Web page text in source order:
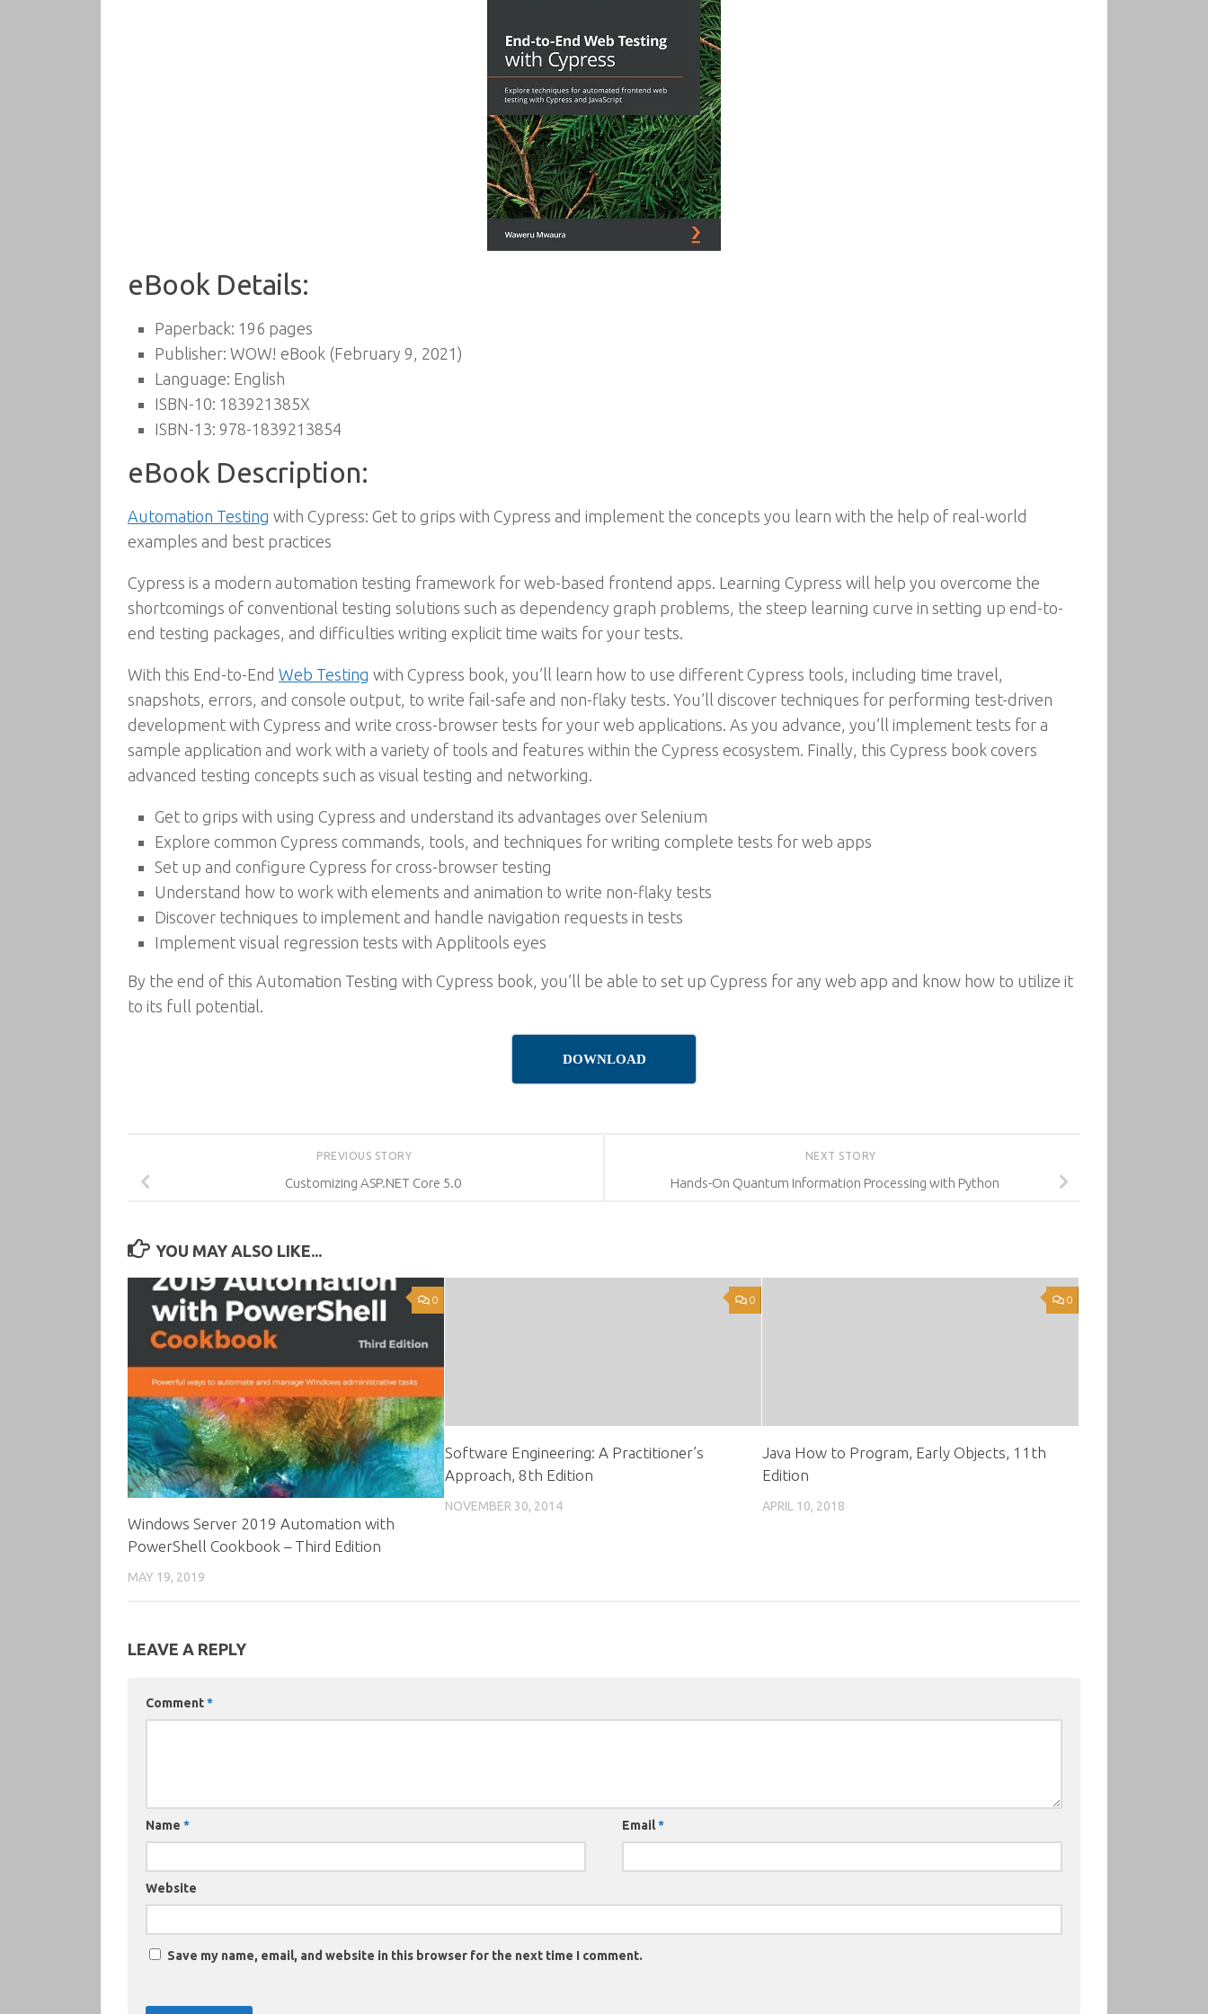
eBook Details:
Paperback: 196 pages
Publisher: WOW! eBook (February 9, 2021)
Language: English
ISBN-10: 183921385X
ISBN-13: 978-1839213854
eBook Description:
Automation Testing with Cypress: Get to grips with Cypress and implement the concepts you learn with the help of real-world
examples and best practices
Cypress is a modern automation testing framework for web-based frontend apps. Learning Cypress will help you overcome the
shortcomings of conventional testing solutions such as dependency graph problems, the steep learning curve in setting up end-to-
end testing packages, and difficulties writing explicit time waits for your tests.
With this End-to-End Web Testing with Cypress book, you’ll learn how to use different Cypress tools, including time travel,
snapshots, errors, and console output, to write fail-safe and non-flaky tests. You’ll discover techniques for performing test-driven
development with Cypress and write cross-browser tests for your web applications. As you advance, you’ll implement tests for a
sample application and work with a variety of tools and features within the Cypress ecosystem. Finally, this Cypress book covers
advanced testing concepts such as visual testing and networking.
Get to grips with using Cypress and understand its advantages over Selenium
Explore common Cypress commands, tools, and techniques for writing complete tests for web apps
Set up and configure Cypress for cross-browser testing
Understand how to work with elements and animation to write non-flaky tests
Discover techniques to implement and handle navigation requests in tests
Implement visual regression tests with Applitools eyes
By the end of this Automation Testing with Cypress book, you’ll be able to set up Cypress for any web app and know how to utilize it
to its full potential.
DOWNLOAD
NEXT STORY
Hands-On Quantum Information Processing with Python
PREVIOUS STORY
Customizing ASP.NET Core 5.0
YOU MAY ALSO LIKE...
0
Windows Server 2019 Automation with
PowerShell Cookbook – Third Edition
MAY 19, 2019
0
Software Engineering: A Practitioner’s
Approach, 8th Edition
NOVEMBER 30, 2014
0
Java How to Program, Early Objects, 11th
Edition
APRIL 10, 2018
LEAVE A REPLY
Comment*
Name * Email*
Website
Save my name, email, and website in this browser for the next time I comment.